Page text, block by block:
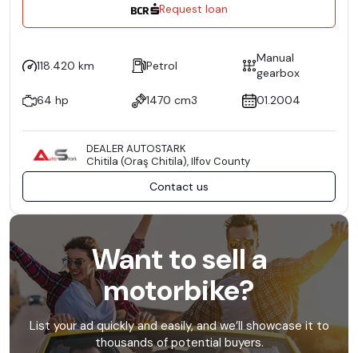
Request loan
118.420 km Petrol
Manual
gearbox
64 hp
1470 cm3 01.2004
DEALER AUTOSTARK
Chitila (Oraş Chitila), Ilfov County
Contact us
Want to sell a
motorbike?
List your ad quickly and easily, and we’ll showcase it to
thousands of potential buyers.